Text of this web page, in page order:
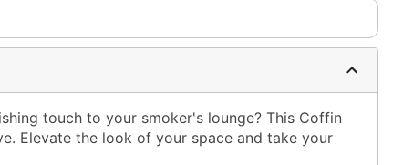
touch to your smoker's lounge? This Coffin
Elevate the look of your space and take your